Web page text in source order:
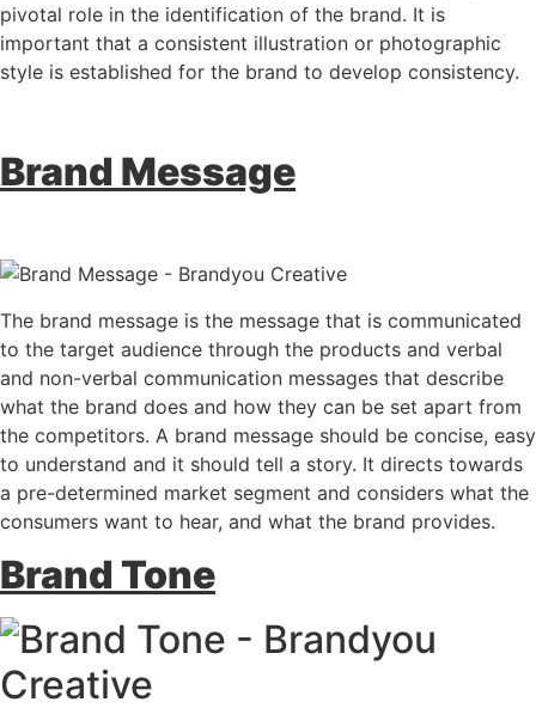
pivotal role in the identification of the brand. It is
important that a consistent illustration or photographic
style is established for the brand to develop consistency.
Brand Message
The brand message is the message that is communicated
to the target audience through the products and verbal
and non-verbal communication messages that describe
what the brand does and how they can be set apart from
the competitors. A brand message should be concise, easy
to understand and it should tell a story. It directs towards
a pre-determined market segment and considers what the
consumers want to hear, and what the brand provides.
Brand Tone